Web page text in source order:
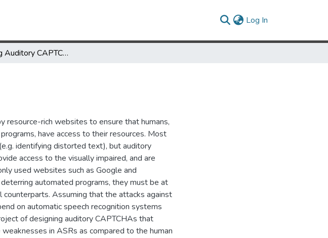
Log In
Improving Auditory CAPTCHA Security
resource-rich websites to ensure that humans,
have access to their resources. Most
identifying distorted text), but auditory
access to the visually impaired, and are
used websites such as Google and
automated programs, they must be at
counterparts. Assuming that the attacks against
on automatic speech recognition systems
of designing auditory CAPTCHAs that
in ASRs as compared to the human